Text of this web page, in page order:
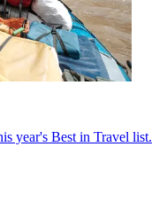
year's Best in Travel list.